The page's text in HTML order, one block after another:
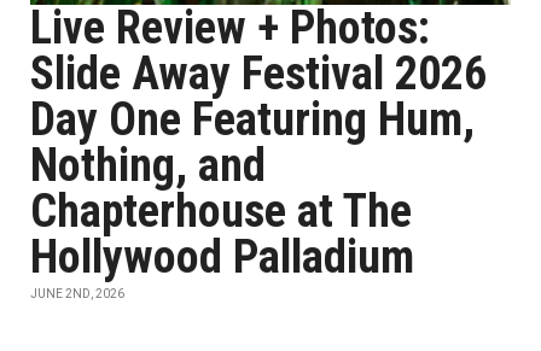
Live Review + Photos:
Slide Away Festival 2026
Day One Featuring Hum,
Nothing, and
Chapterhouse at The
Hollywood Palladium
JUNE 2ND, 2026